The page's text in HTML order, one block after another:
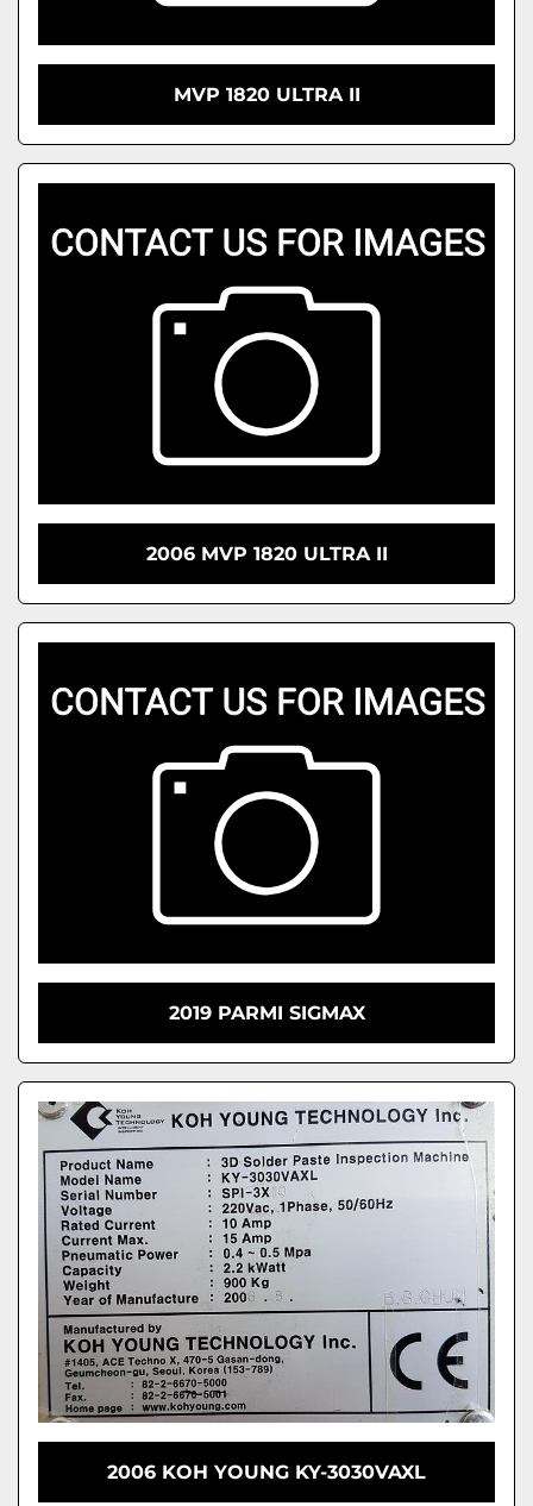
MVP 1820 ULTRA II
2006 MVP 1820 ULTRA II
2019 PARMI SIGMAX
2006 KOH YOUNG KY-3030VAXL